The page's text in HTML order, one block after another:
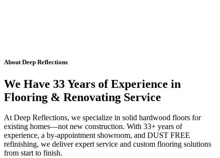
About Deep Reflections
We Have 33 Years of Experience in
Flooring & Renovating Service
At Deep Reflections, we specialize in solid hardwood floors for
existing homes—not new construction. With 33+ years of
experience, a by-appointment showroom, and DUST FREE
refinishing, we deliver expert service and custom flooring solutions
from start to finish.